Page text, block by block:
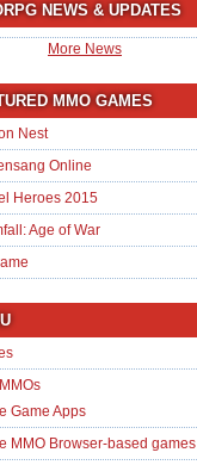
NEWS & UPDATES
More News
MMO GAMES
Nest
Online
Heroes 2015
Age of War
Game Apps
MMO Browser-based games